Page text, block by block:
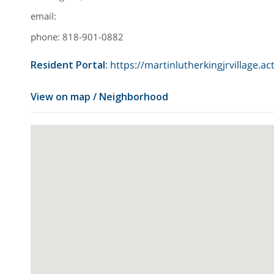
email:
phone: 818-901-0882
Resident Portal: https://
View on map / Neighborhood